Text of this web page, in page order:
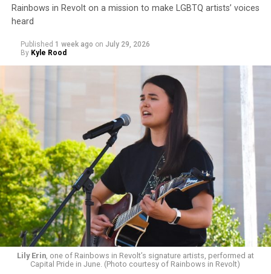
Rainbows in Revolt on a mission to make LGBTQ artists’ voices
heard
Published 1 week ago on July 29, 2026
By Kyle Rood
Lily Erin, one of Rainbows in Revolt’s signature artists, performed at
Capital Pride in June. (Photo courtesy of Rainbows in Revolt)